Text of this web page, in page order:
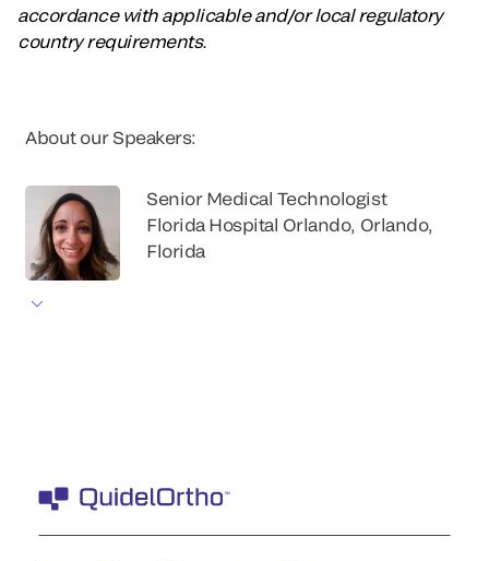
accordance with applicable and/or local regulatory
country requirements.
About our Speakers:
Senior Medical Technologist
Florida Hospital Orlando, Orlando,
Florida